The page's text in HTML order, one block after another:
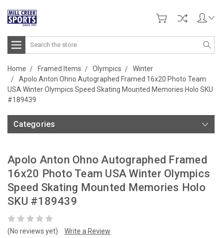
Search
Home Framed Items Olympics
Winter
Apolo Anton Ohno Autographed Framed 16x20 Photo Team
USA Winter Olympics Speed Skating Mounted Memories Holo SKU
#189439
Categories
Apolo Anton Ohno Autographed Framed
16x20 Photo Team USA Winter Olympics
Speed Skating Mounted Memories Holo
SKU #189439
(No reviews yet) Write a Review